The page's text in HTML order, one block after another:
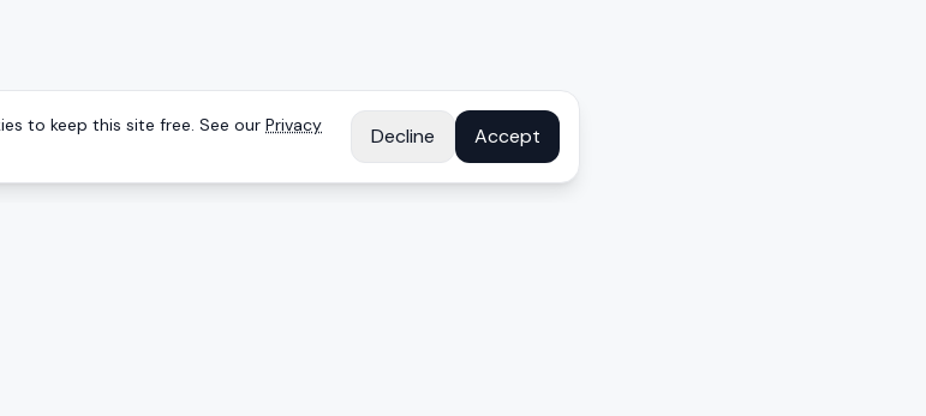
to keep this site free. See our Privacy
Decline Accept